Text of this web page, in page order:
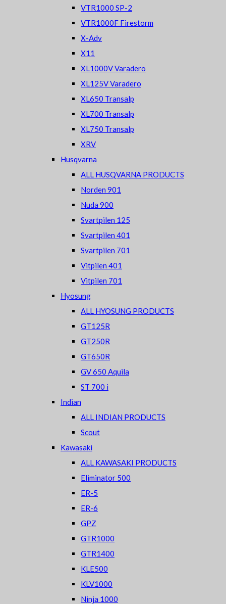
VTR1000 SP-2
VTR1000F Firestorm
X-Adv
X11
XL1000V Varadero
XL125V Varadero
XL650 Transalp
XL700 Transalp
XL750 Transalp
XRV
Husqvarna
ALL HUSQVARNA PRODUCTS
Norden 901
Nuda 900
Svartpilen 125
Svartpilen 401
Svartpilen 701
Vitpilen 401
Vitpilen 701
Hyosung
ALL HYOSUNG PRODUCTS
GT125R
GT250R
GT650R
GV 650 Aquila
ST 700 i
Indian
ALL INDIAN PRODUCTS
Scout
Kawasaki
ALL KAWASAKI PRODUCTS
Eliminator 500
ER-5
ER-6
GPZ
GTR1000
GTR1400
KLE500
KLV1000
Ninja 1000